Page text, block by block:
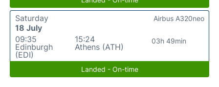
Saturday
18 July
09:35
Edinburgh
(EDI)
15:24
Athens (ATH)
03h 49min
Airbus A320neo
Landed - On-time